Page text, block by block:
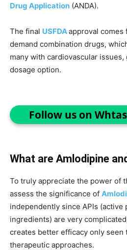
Drug Application (ANDA).
The final USFDAapproval comes
demand combination drugs,
many with cardiovascular
dosage option.
Follow us on
What are Amlodipine
To truly appreciate the power of
assess the significance of
independently since APIs (active
ingredients) are very
creates better efficacy only seen
therapeutic approaches.